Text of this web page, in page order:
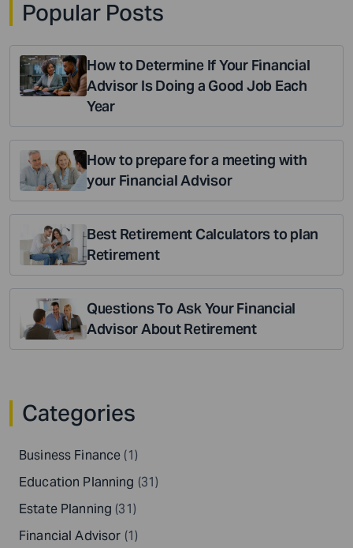
Popular Posts
How to Determine If Your Financial
Advisor Is Doing a Good Job Each
Year
How to prepare for a meeting with
your Financial Advisor
Best Retirement Calculators to plan
Retirement
Questions To Ask Your Financial
Advisor About Retirement
Categories
Business Finance (1)
Education Planning (31)
Estate Planning (31)
Financial Advisor (1)